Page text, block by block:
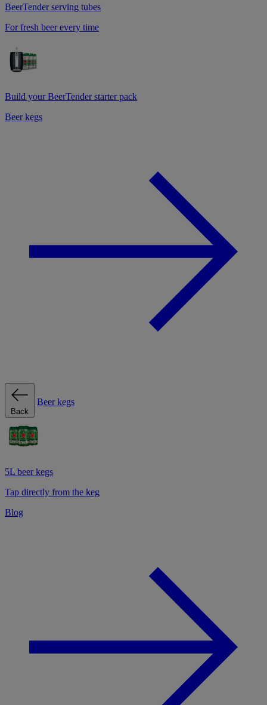
BeerTender serving tubes
For fresh beer every time
Build your BeerTender starter pack
Beer kegs
Back
Beer kegs
5L beer kegs
Tap directly from the keg
Blog